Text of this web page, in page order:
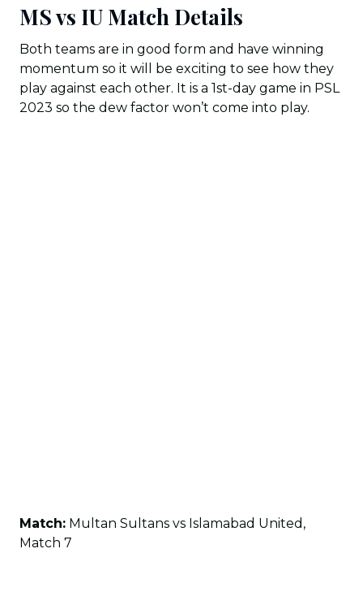
MS vs IU Match Details
Both teams are in good form and have winning
momentum so it will be exciting to see how they
play against each other. It is a 1st-day game in PSL
2023 so the dew factor won’t come into play.
Match: Multan Sultans vs Islamabad United,
Match 7